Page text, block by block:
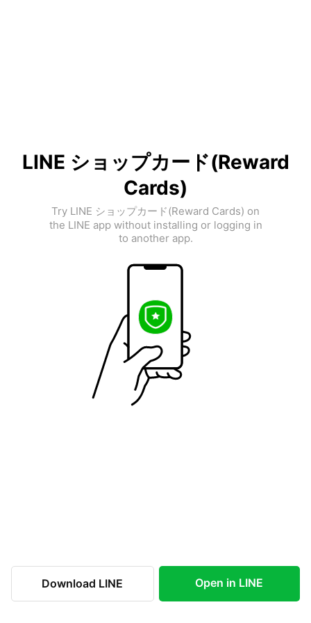
LINE ショップカード(Reward
Cards)
Try LINE ショップカード(Reward Cards) on
the LINE app without installing or logging in
to another app.
Download LINE Open in LINE